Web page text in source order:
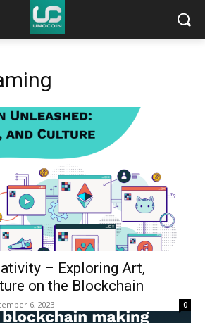
– Exploring Art,
on the Blockchain
6, 2023 0